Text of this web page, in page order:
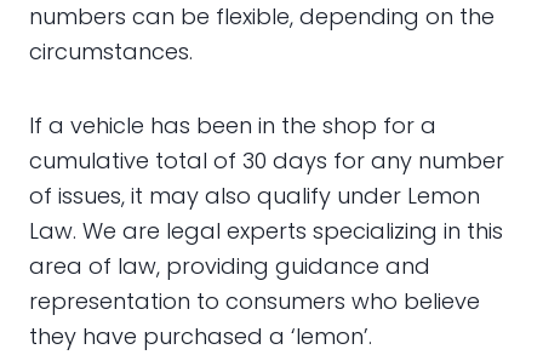
numbers can be flexible, depending on the
circumstances.
If a vehicle has been in the shop for a
cumulative total of 30 days for any number
of issues, it may also qualify under Lemon
Law. We are legal experts specializing in this
area of law, providing guidance and
representation to consumers who believe
they have purchased a ‘lemon’.